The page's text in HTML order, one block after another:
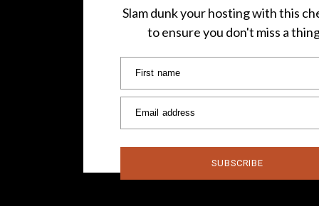
First name
Email address
SUBSCRIBE
Slam dunk your hosting with this
to ensure you don't miss a